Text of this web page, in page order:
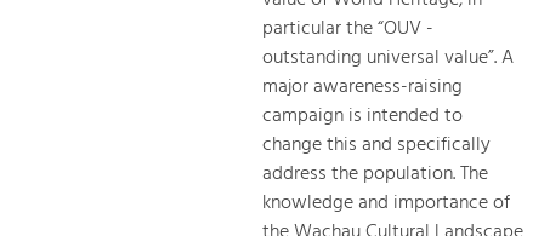
particular the “OUV -
outstanding universal value”. A
major awareness-raising
campaign is intended to
change this and specifically
address the population. The
knowledge and importance of